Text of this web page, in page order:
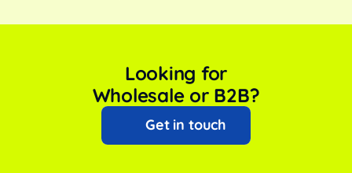
Looking for
Wholesale or B2B?
Get in touch